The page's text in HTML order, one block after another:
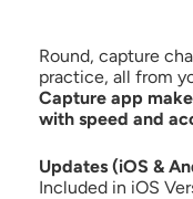
Round, capture
practice, all from
Capture app
with speed and
Updates (iOS &
Included in iOS